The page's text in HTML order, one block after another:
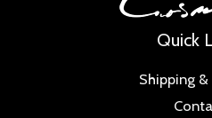
Quick
Shipping &